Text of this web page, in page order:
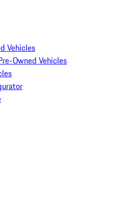
Vehicles
Owned Vehicles